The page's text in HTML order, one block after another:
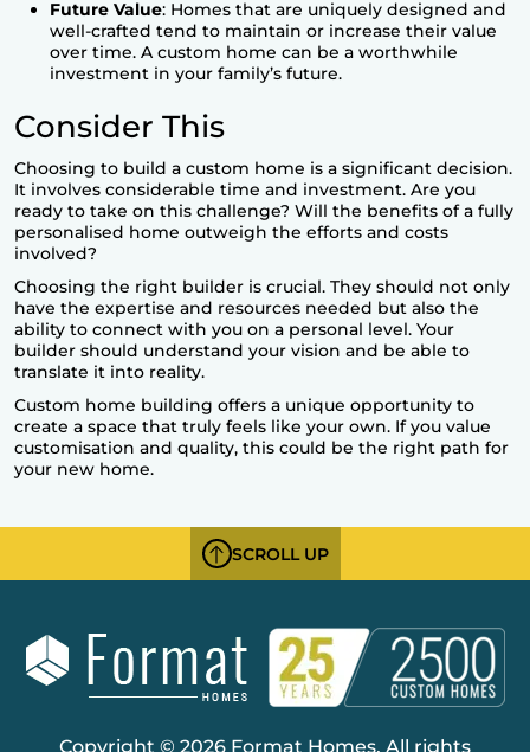
Future Value: Homes that are uniquely designed and
well-crafted tend to maintain or increase their value
over time. A custom home can be a worthwhile
investment in your family’s future.
Consider This
Choosing to build a custom home is a significant decision.
It involves considerable time and investment. Are you
ready to take on this challenge? Will the benefits of a fully
personalised home outweigh the efforts and costs
involved?
Choosing the right builder is crucial. They should not only
have the expertise and resources needed but also the
ability to connect with you on a personal level. Your
builder should understand your vision and be able to
translate it into reality.
Custom home building offers a unique opportunity to
create a space that truly feels like your own. If you value
customisation and quality, this could be the right path for
your new home.
SCROLL UP
Copyright © 2026 Format Homes. All rights